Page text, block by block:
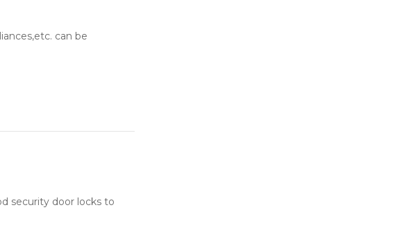
can be
security door locks to